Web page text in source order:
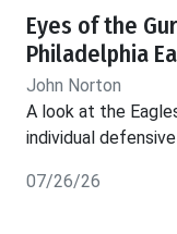
Eyes of the
Philadelphia
John Norton
A look at the
individual
07/26/26